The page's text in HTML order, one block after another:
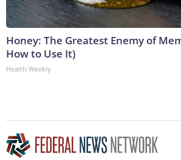
Honey: The Greatest Enemy of
How to Use It)
Health Weekly